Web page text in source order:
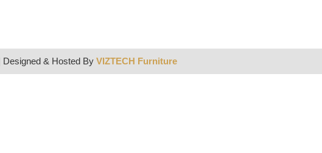
Designed & Hosted ByVIZTECH Furniture